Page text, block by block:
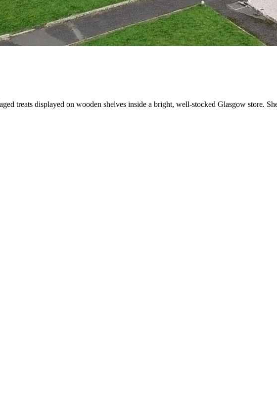
treats displayed on wooden shelves inside a bright, well-stocked Glasgow store.